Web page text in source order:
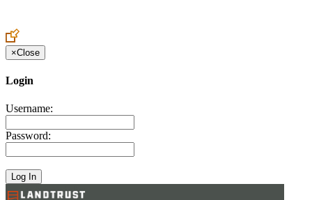
×Close
Login
Username:
Password: